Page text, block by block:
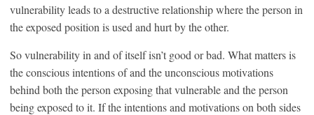
vulnerability leads to a destructive relationship where the person in
the exposed position is used and hurt by the other.
So vulnerability in and of itself isn’t good or bad. What matters is
the conscious intentions of and the unconscious motivations
behind both the person exposing that vulnerable and the person
being exposed to it. If the intentions and motivations on both sides